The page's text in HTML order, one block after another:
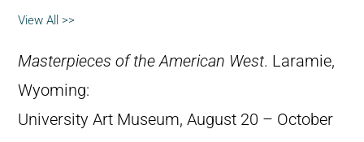
View All >>
Masterpieces of the American West. Laramie,
Wyoming:
University Art Museum, August 20 – October